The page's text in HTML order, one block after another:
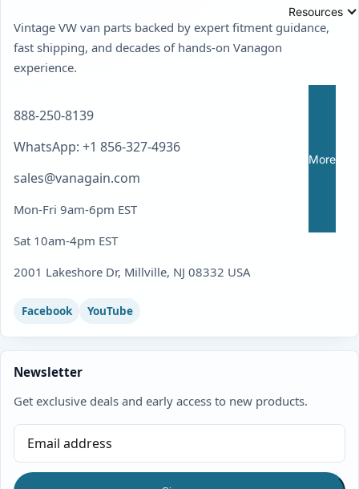
Resources
More
Vintage VW van parts backed by expert fitment guidance,
fast shipping, and decades of hands-on Vanagon
experience.
888-250-8139
WhatsApp: +1 856-327-4936
sales@vanagain.com
Mon-Fri 9am-6pm EST
Sat 10am-4pm EST
2001 Lakeshore Dr, Millville, NJ 08332 USA
Facebook YouTube
Newsletter
Get exclusive deals and early access to new products.